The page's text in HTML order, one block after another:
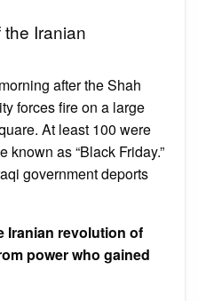
Iranian
after the Shah
forces fire on a large
At least 100 were
known as “Black Friday.”
government deports
Iranian revolution of
power who gained